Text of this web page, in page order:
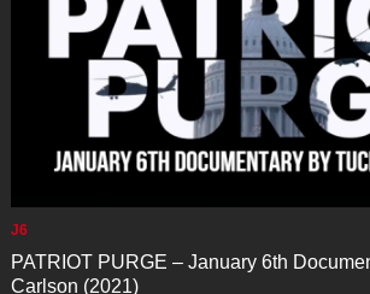
J6
PATRIOT PURGE – January 6th
Carlson (2021)